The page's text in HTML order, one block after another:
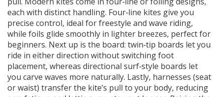
each with distinct handling. Four‑line kites give you
precise control, ideal for freestyle and wave riding,
while foils glide smoothly in lighter breezes, perfect for
beginners. Next up is the board: twin‑tip boards let you
ride in either direction without switching foot
placement, whereas directional surf‑style boards let
you carve waves more naturally. Lastly, harnesses (seat
or waist) transfer the kite’s pull to your body, reducing